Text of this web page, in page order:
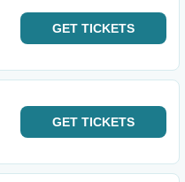
GET TICKETS
GET TICKETS